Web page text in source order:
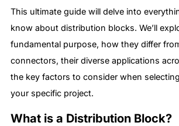
This ultimate guide will delve into
know about distribution blocks. We’ll
fundamental purpose, how they differ
connectors, their diverse applications
the key factors to consider when
your specific project.
What is a Distribution Block?